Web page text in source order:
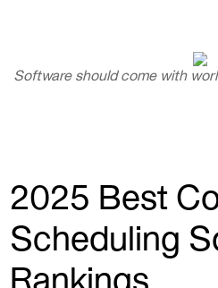
Software should come with
2025 Best
Scheduling